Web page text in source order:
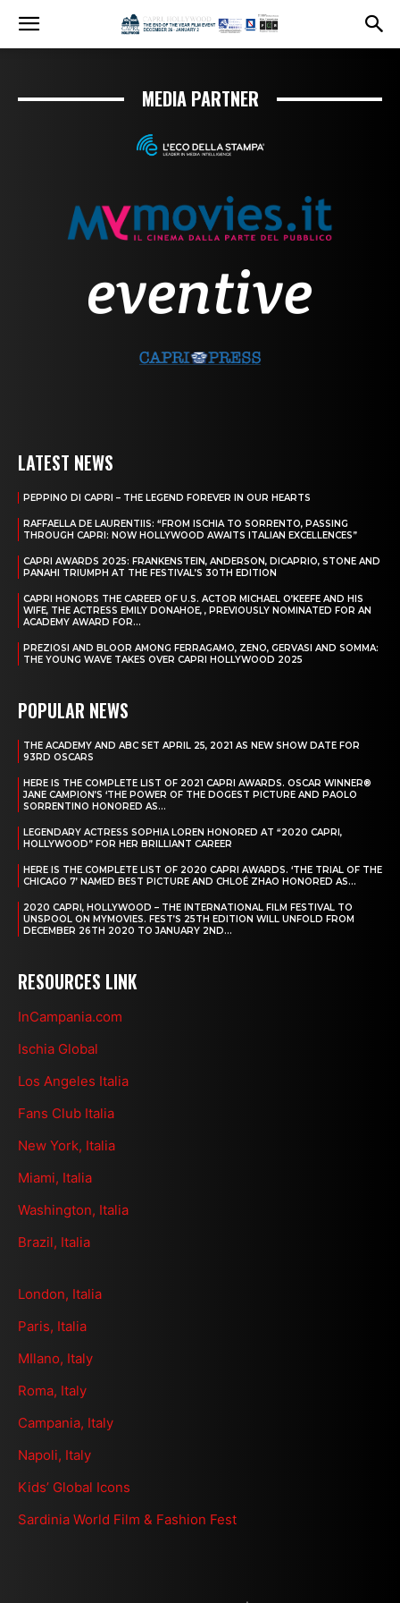
MEDIA PARTNER
LATEST NEWS
PEPPINO DI CAPRI – THE LEGEND FOREVER IN OUR HEARTS
RAFFAELLA DE LAURENTIIS: “FROM ISCHIA TO SORRENTO, PASSING
THROUGH CAPRI: NOW HOLLYWOOD AWAITS ITALIAN EXCELLENCES”
CAPRI AWARDS 2025: FRANKENSTEIN, ANDERSON, DICAPRIO, STONE AND
PANAHI TRIUMPH AT THE FESTIVAL’S 30TH EDITION
CAPRI HONORS THE CAREER OF U.S. ACTOR MICHAEL O’KEEFE AND HIS
WIFE, THE ACTRESS EMILY DONAHOE, , PREVIOUSLY NOMINATED FOR AN
ACADEMY AWARD FOR...
PREZIOSI AND BLOOR AMONG FERRAGAMO, ZENO, GERVASI AND SOMMA:
THE YOUNG WAVE TAKES OVER CAPRI HOLLYWOOD 2025
POPULAR NEWS
THE ACADEMY AND ABC SET APRIL 25, 2021 AS NEW SHOW DATE FOR
93RD OSCARS
HERE IS THE COMPLETE LIST OF 2021 CAPRI AWARDS. OSCAR WINNER®
JANE CAMPION’S ‘THE POWER OF THE DOGEST PICTURE AND PAOLO
SORRENTINO HONORED AS...
LEGENDARY ACTRESS SOPHIA LOREN HONORED AT “2020 CAPRI,
HOLLYWOOD” FOR HER BRILLIANT CAREER
HERE IS THE COMPLETE LIST OF 2020 CAPRI AWARDS. ‘THE TRIAL OF THE
CHICAGO 7’ NAMED BEST PICTURE AND CHLOÉ ZHAO HONORED AS...
2020 CAPRI, HOLLYWOOD – THE INTERNATIONAL FILM FESTIVAL TO
UNSPOOL ON MYMOVIES. FEST’S 25TH EDITION WILL UNFOLD FROM
DECEMBER 26TH 2020 TO JANUARY 2ND...
RESOURCES LINK
InCampania.com
Ischia Global
Los Angeles Italia
Fans Club Italia
New York, Italia
Miami, Italia
Washington, Italia
Brazil, Italia
London, Italia
Paris, Italia
MIlano, Italy
Roma, Italy
Campania, Italy
Napoli, Italy
Kids’ Global Icons
Sardinia World Film & Fashion Fest